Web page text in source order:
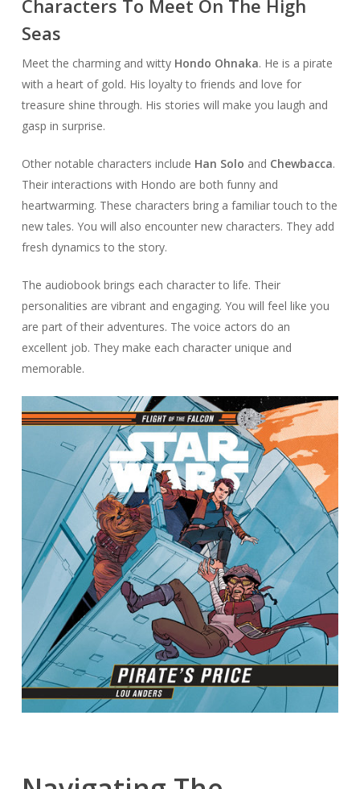
Characters To Meet On The High
Seas
Meet the charming and witty Hondo Ohnaka. He is a pirate
with a heart of gold. His loyalty to friends and love for
treasure shine through. His stories will make you laugh and
gasp in surprise.
Other notable characters include Han Solo and Chewbacca.
Their interactions with Hondo are both funny and
heartwarming. These characters bring a familiar touch to the
new tales. You will also encounter new characters. They add
fresh dynamics to the story.
The audiobook brings each character to life. Their
personalities are vibrant and engaging. You will feel like you
are part of their adventures. The voice actors do an
excellent job. They make each character unique and
memorable.